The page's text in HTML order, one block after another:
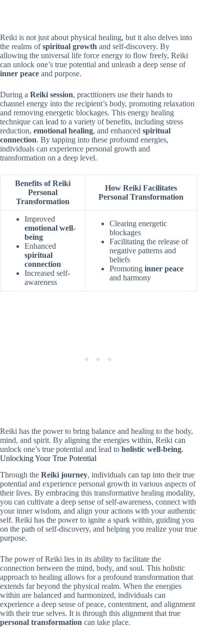
Reiki is not just about physical healing, but it also delves into
the realms ofspiritual growth and self-discovery. By
allowing the universal life force energy to flow freely, Reiki
can unlock one’s true potential and unleash a deep sense of
inner peace and purpose.
During a Reiki session, practitioners use their hands to
channel energy into the recipient’s body, promoting relaxation
and removing energetic blockages. This energy healing
technique can lead to a variety of benefits, including stress
reduction, emotional healing, and enhanced spiritual
connection. By tapping into these profound energies,
individuals can experience personal growth and
transformation on a deep level.
Benefits of Reiki
Personal
Transformation
How Reiki Facilitates
Personal Transformation
Improved
emotional well-
being
Enhanced
spiritual
connection
Increased self-
awareness
Clearing energetic
blockages
Facilitating the release of
negative patterns and
beliefs
Promoting inner peace
and harmony
Reiki has the power to bring balance and healing to the body,
mind, and spirit. By aligning the energies within, Reiki can
unlock one’s true potential and lead to holistic well-being.
Unlocking Your True Potential
Through the Reiki journey, individuals can tap into their true
potential and experience personal growth in various aspects of
their lives. By embracing this transformative healing modality,
you can cultivate a deep sense of self-awareness, connect with
your inner wisdom, and align your actions with your authentic
self. Reiki has the power to ignite a spark within, guiding you
on the path of self-discovery, and helping you realize your true
purpose.
The power of Reiki lies in its ability to facilitate the
connection between the mind, body, and soul. This holistic
approach to healing allows for a profound transformation that
extends far beyond the physical realm. When the energies
within are balanced and harmonized, individuals can
experience a deep sense of peace, contentment, and alignment
with their true selves. It is through this alignment that true
personal transformation can take place.